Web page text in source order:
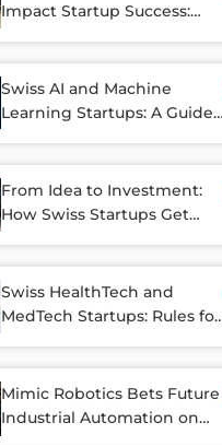
Impact Startup Success:
Swiss Founders
Swiss AI and Machine
Learning Startups: A Guide
From Idea to Investment:
How Swiss Startups Get
Platforms
Swiss HealthTech and
MedTech Startups: Rules for
Mimic Robotics Bets Future
Industrial Automation on